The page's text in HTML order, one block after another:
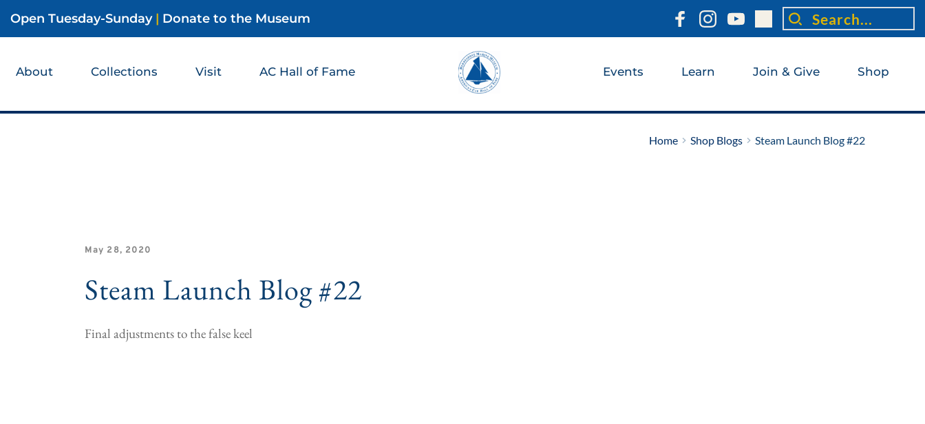
Open Tuesday-Sunday | Donate to the Museum Search...
About Collections Visit AC Hall of Fame Events Learn Join & Give Shop
Home Shop Blogs Steam Launch Blog #22
May 28, 2020
Steam Launch Blog #22
Final adjustments to the false keel